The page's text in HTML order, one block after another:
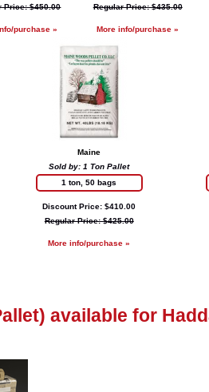
Price: $450.00
purchase »
Regular Price: $435.00
More info/purchase »
Maine
Sold by: 1 Ton Pallet
1 ton, 50 bags
Discount Price: $410.00
Regular Price: $425.00
More info/purchase »
available for